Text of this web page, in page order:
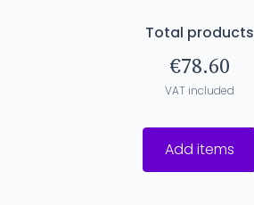
Total products
€78.60
VAT included
Add items